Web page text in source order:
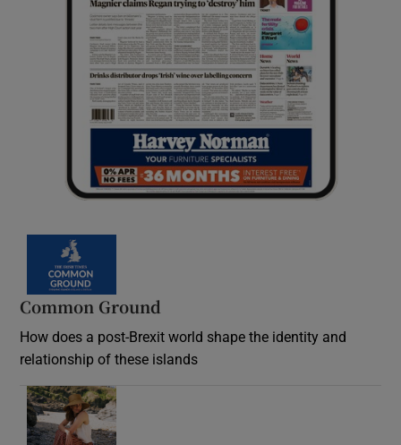
Common Ground
How does a post-Brexit world shape the identity and
relationship of these islands